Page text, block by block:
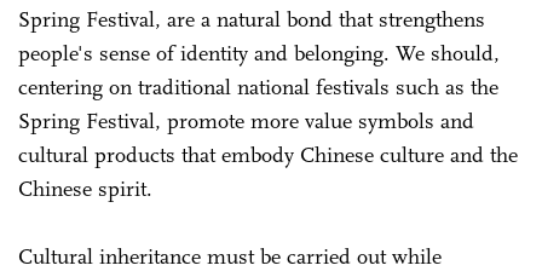
Spring Festival, are a natural bond that strengthens
people's sense of identity and belonging. We should,
centering on traditional national festivals such as the
Spring Festival, promote more value symbols and
cultural products that embody Chinese culture and the
Chinese spirit.
Cultural inheritance must be carried out while